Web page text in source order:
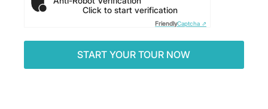
Click to start verification
FriendlyCaptcha ⇗